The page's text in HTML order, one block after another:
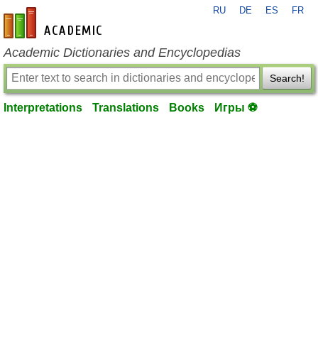
en-academic.com
RU DE ES FR
Academic Dictionaries and Encyclopedias
Search!
Interpretations Translations Books Игры ⚽